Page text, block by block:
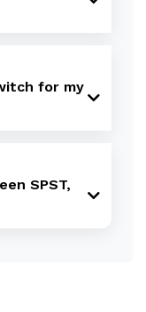
for my
SPST,